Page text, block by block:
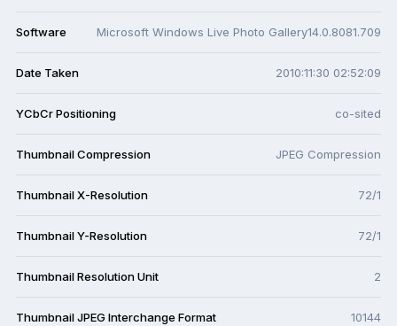
Software Microsoft Windows Live Photo Gallery14.0.8081.709
Date Taken 2010:11:30 02:52:09
YCbCr Positioning co-sited
Thumbnail Compression JPEG Compression
Thumbnail X-Resolution 72/1
Thumbnail Y-Resolution 72/1
Thumbnail Resolution Unit 2
Thumbnail JPEG Interchange Format 10144